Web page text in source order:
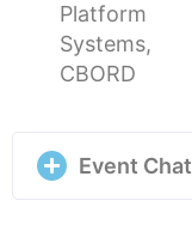
Platform
Systems,
CBORD
Event Chat